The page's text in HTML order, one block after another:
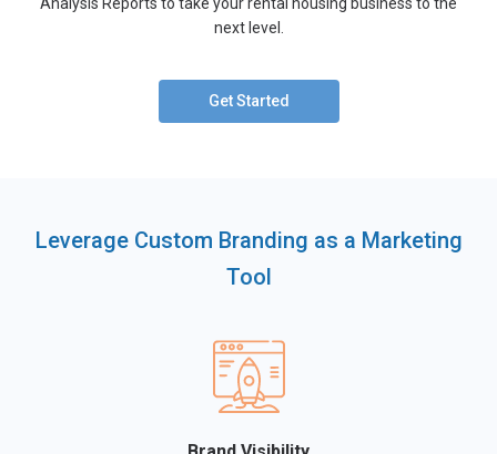
next level.
Get Started
Leverage Custom Branding as a Marketing
Tool